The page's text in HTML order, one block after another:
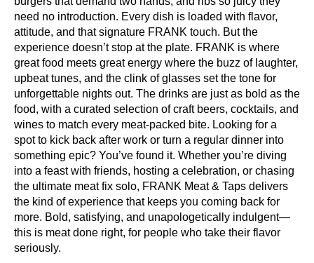
need no introduction. Every dish is loaded with flavor,
attitude, and that signature FRANK touch. But the
experience doesn’t stop at the plate. FRANK is where
great food meets great energy where the buzz of laughter,
upbeat tunes, and the clink of glasses set the tone for
unforgettable nights out. The drinks are just as bold as the
food, with a curated selection of craft beers, cocktails, and
wines to match every meat-packed bite. Looking for a
spot to kick back after work or turn a regular dinner into
something epic? You’ve found it. Whether you’re diving
into a feast with friends, hosting a celebration, or chasing
the ultimate meat fix solo, FRANK Meat & Taps delivers
the kind of experience that keeps you coming back for
more. Bold, satisfying, and unapologetically indulgent—
this is meat done right, for people who take their flavor
seriously.